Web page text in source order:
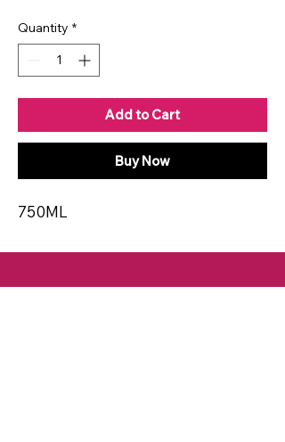
Quantity *
Add to Cart
Buy Now
750ML